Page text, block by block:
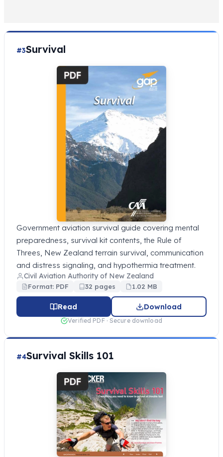
#3Survival
Government aviation survival guide covering mental
preparedness, survival kit contents, the Rule of
Threes, New Zealand terrain survival, communication
and distress signaling, and hypothermia treatment.
Civil Aviation Authority of New Zealand
Format: PDF 32 pages 1.02 MB
Read Download
Verified PDF · Secure download
#4Survival Skills 101